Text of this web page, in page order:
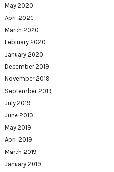
May 2020
April 2020
March 2020
February 2020
January 2020
December 2019
November 2019
September 2019
July 2019
June 2019
May 2019
April 2019
March 2019
January 2019